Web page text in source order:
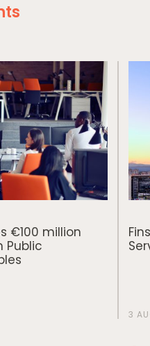
€100 million
Public
3